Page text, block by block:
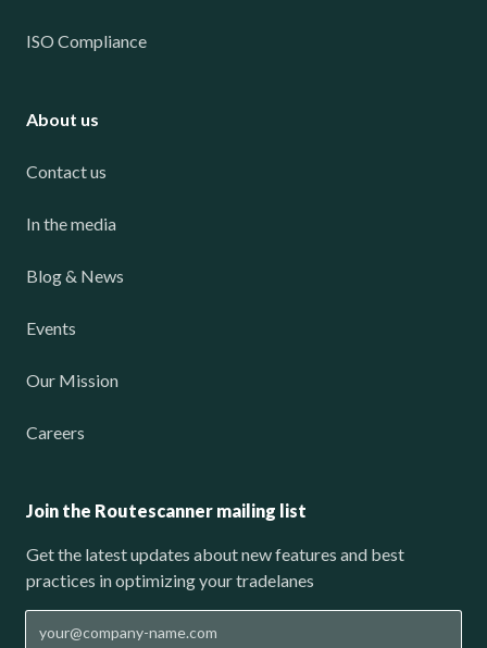
ISO Compliance
About us
Contact us
In the media
Blog & News
Events
Our Mission
Careers
Join the Routescanner mailing list
Get the latest updates about new features and best
practices in optimizing your tradelanes